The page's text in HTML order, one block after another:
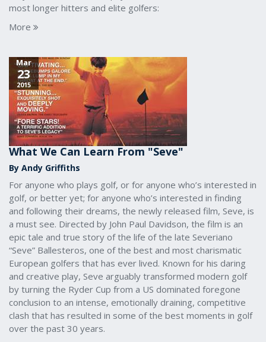
most longer hitters and elite golfers:
More
Mar
23
2015
What We Can Learn From "Seve"
By Andy Griffiths
For anyone who plays golf, or for anyone who’s interested in
golf, or better yet; for anyone who’s interested in finding
and following their dreams, the newly released film, Seve, is
a must see. Directed by John Paul Davidson, the film is an
epic tale and true story of the life of the late Severiano
“Seve” Ballesteros, one of the best and most charismatic
European golfers that has ever lived. Known for his daring
and creative play, Seve arguably transformed modern golf
by turning the Ryder Cup from a US dominated foregone
conclusion to an intense, emotionally draining, competitive
clash that has resulted in some of the best moments in golf
over the past 30 years.